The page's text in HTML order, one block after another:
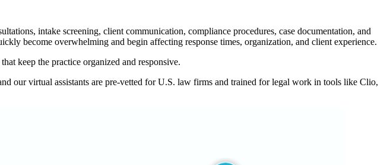
intake screening, client communication, compliance procedures, case documentation, and
become overwhelming and begin affecting response times, organization, and client experience.
keep the practice organized and responsive.
our virtual assistants are pre-vetted for U.S. law firms and trained for legal work in tools like Clio,